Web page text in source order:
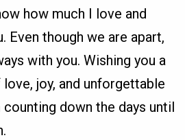
how much I love and
Even though we are apart,
with you. Wishing you a
joy, and unforgettable
counting down the days until